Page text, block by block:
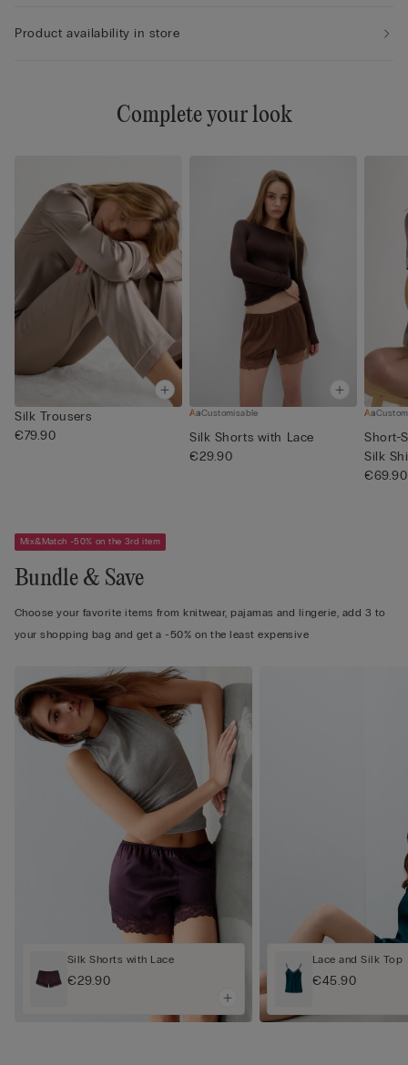
Product availability in store
Complete your look
Silk Trousers
€79.90
Customisable
Silk Shorts with Lace
€29.90
Short-
Silk
€69.90
Mix&Match -50% on the 3rd item
Bundle & Save
Choose your favorite items from knitwear, pajamas and lingerie, add 3 to
your shopping bag and get a -50% on the least expensive
Silk Shorts with Lace
€29.90
Lace and Silk Top
€45.90